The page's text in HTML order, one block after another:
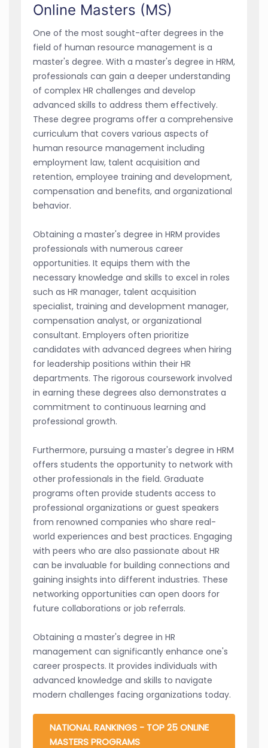
Online Masters (MS)
One of the most sought-after degrees in the
field of human resource management is a
master's degree. With a master's degree in HRM,
professionals can gain a deeper understanding
of complex HR challenges and develop
advanced skills to address them effectively.
These degree programs offer a comprehensive
curriculum that covers various aspects of
human resource management including
employment law, talent acquisition and
retention, employee training and development,
compensation and benefits, and organizational
behavior.
Obtaining a master's degree in HRM provides
professionals with numerous career
opportunities. It equips them with the
necessary knowledge and skills to excel in roles
such as HR manager, talent acquisition
specialist, training and development manager,
compensation analyst, or organizational
consultant. Employers often prioritize
candidates with advanced degrees when hiring
for leadership positions within their HR
departments. The rigorous coursework involved
in earning these degrees also demonstrates a
commitment to continuous learning and
professional growth.
Furthermore, pursuing a master's degree in HRM
offers students the opportunity to network with
other professionals in the field. Graduate
programs often provide students access to
professional organizations or guest speakers
from renowned companies who share real-
world experiences and best practices. Engaging
with peers who are also passionate about HR
can be invaluable for building connections and
gaining insights into different industries. These
networking opportunities can open doors for
future collaborations or job referrals.
Obtaining a master's degree in HR
management can significantly enhance one's
career prospects. It provides individuals with
advanced knowledge and skills to navigate
modern challenges facing organizations today.
NATIONAL RANKINGS - TOP 25 ONLINE
MASTERS PROGRAMS